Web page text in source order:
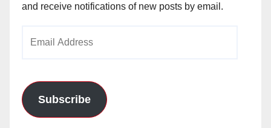
e
and receive notifications of new posts by email.
Subscribe